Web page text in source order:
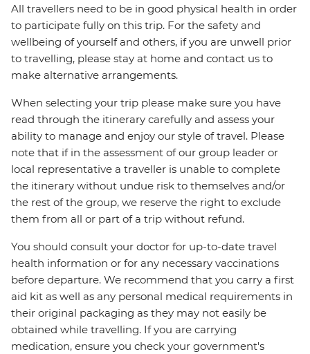
All travellers need to be in good physical health in order
to participate fully on this trip. For the safety and
wellbeing of yourself and others, if you are unwell prior
to travelling, please stay at home and contact us to
make alternative arrangements.
When selecting your trip please make sure you have
read through the itinerary carefully and assess your
ability to manage and enjoy our style of travel. Please
note that if in the assessment of our group leader or
local representative a traveller is unable to complete
the itinerary without undue risk to themselves and/or
the rest of the group, we reserve the right to exclude
them from all or part of a trip without refund.
You should consult your doctor for up-to-date travel
health information or for any necessary vaccinations
before departure. We recommend that you carry a first
aid kit as well as any personal medical requirements in
their original packaging as they may not easily be
obtained while travelling. If you are carrying
medication, ensure you check your government's